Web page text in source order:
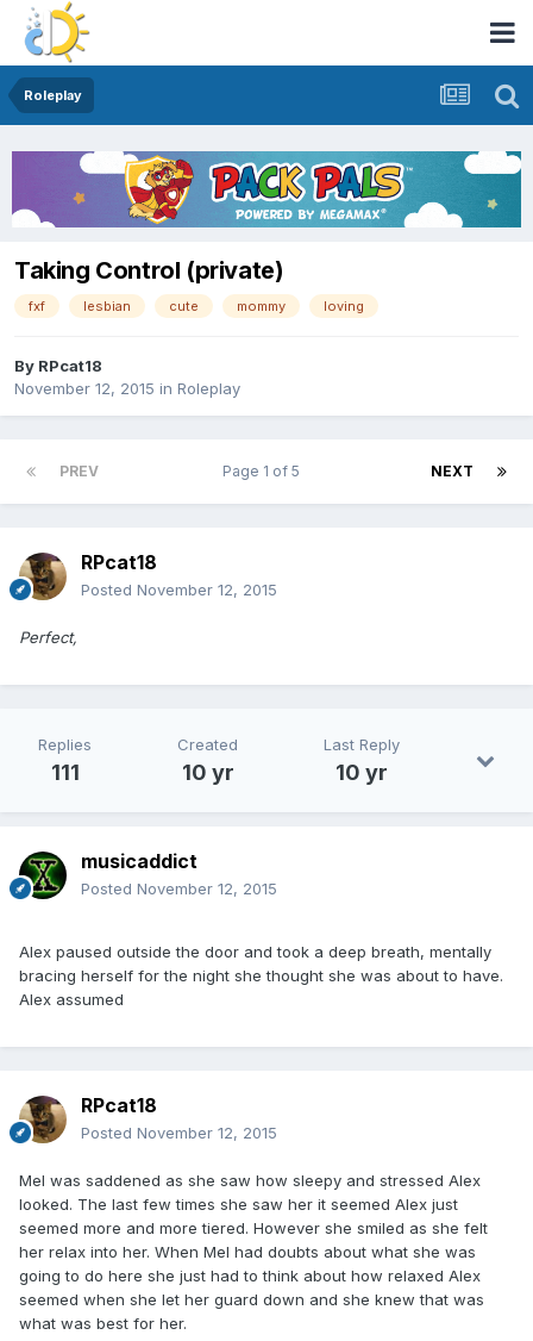
Roleplay
Taking Control (private)
fxf lesbian cute mommy loving
By RPcat18
November 12, 2015 in Roleplay
PREV NEXT
Page 1 of 5
RPcat18
Posted November 12, 2015
Perfect,
Replies
111
Created
10 yr
Last Reply
10 yr
musicaddict
Posted November 12, 2015
Alex paused outside the door and took a deep breath, mentally
bracing herself for the night she thought she was about to have.
Alex assumed
RPcat18
Posted November 12, 2015
Mel was saddened as she saw how sleepy and stressed Alex
looked. The last few times she saw her it seemed Alex just
seemed more and more tiered. However she smiled as she felt
her relax into her. When Mel had doubts about what she was
going to do here she just had to think about how relaxed Alex
seemed when she let her guard down and she knew that was
what was best for her.